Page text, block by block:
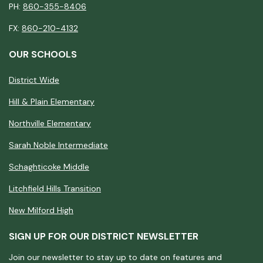
PH: 860-355-8406
FX: 860-210-4132
OUR SCHOOLS
District Wide
Hill & Plain Elementary
Northville Elementary
Sarah Noble Intermediate
Schaghticoke Middle
Litchfield Hills Transition
New Milford High
SIGN UP FOR OUR DISTRICT NEWSLETTER
Join our newsletter to stay up to date on features and